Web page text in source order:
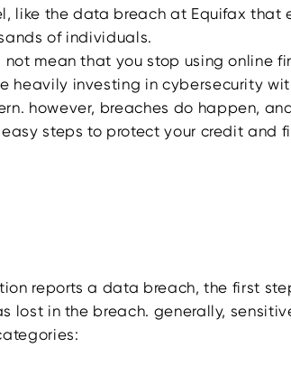
like the data breach at Equifax that
of individuals.
not mean that you stop using online
heavily investing in cybersecurity
however, breaches do happen,
steps to protect your credit and
reports a data breach, the first
lost in the breach. generally,